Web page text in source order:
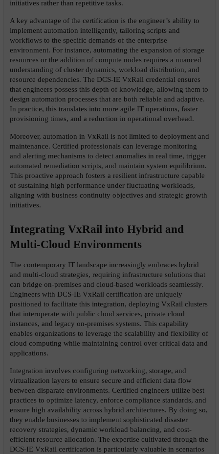
initiatives rather than repetitive tasks.
A key advantage of the certification is the engineer’s ability to
implement automation intelligently, tailoring scripts and
workflows to the specific demands of the enterprise
environment. For instance, automating the expansion of storage
resources or the addition of compute nodes requires a nuanced
understanding of cluster dynamics, workload distribution, and
resource dependencies. The DCS-IE VxRail credential ensures
that engineers possess this depth of knowledge, allowing them to
design automation processes that are both reliable and adaptive.
In practice, this translates into more agile IT operations, faster
provisioning times, and a reduction in operational overhead.
Moreover, automation in VxRail is not limited to deployment and
maintenance. Certified professionals can leverage monitoring
and alerting mechanisms to detect anomalies in real time, trigger
automated remediation scripts, and maintain system equilibrium.
This proactive approach fosters a resilient infrastructure capable
of sustaining high performance under fluctuating workloads,
aligning with business continuity objectives and strategic growth
initiatives.
Integrating VxRail into Hybrid and
Multi-Cloud Environments
The contemporary IT landscape increasingly embraces hybrid
and multi-cloud strategies, requiring infrastructure solutions that
can bridge on-premises and cloud-based workloads seamlessly.
Engineers with DCS-IE VxRail certification are uniquely
positioned to facilitate this integration, deploying VxRail clusters
that interoperate with public cloud services, private cloud
instances, and legacy on-premises systems. This capability
enables organizations to leverage the scalability and flexibility of
cloud computing while maintaining control over critical data and
applications.
Integration involves configuring networking, storage, and
virtualization layers to ensure secure and efficient data flow
between disparate environments. Certified engineers utilize best
practices to optimize latency, enforce compliance standards, and
ensure high availability across hybrid architectures. By doing so,
they enable businesses to implement sophisticated disaster
recovery strategies, dynamic workload balancing, and cost-
efficient resource allocation. The expertise cultivated through the
DCS-IE VxRail certification is particularly valuable in scenarios